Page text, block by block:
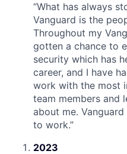
“What has always
Vanguard is the
Throughout my
gotten a chance to
security which has
career, and I have
work with the most
team members and
about me.
to work.”
2023